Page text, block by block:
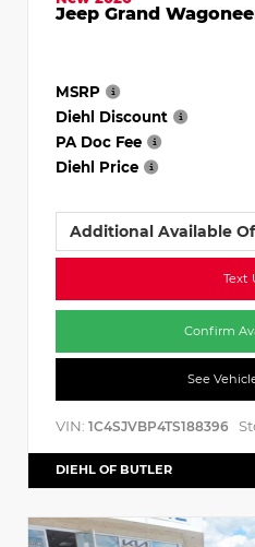
Jeep Grand
MSRP
Diehl Discount
PA Doc Fee
Diehl Price
Additional Available
Text
Confirm
See
VIN: 1C4SJVBP4TS188396
DIEHL OF BUTLER